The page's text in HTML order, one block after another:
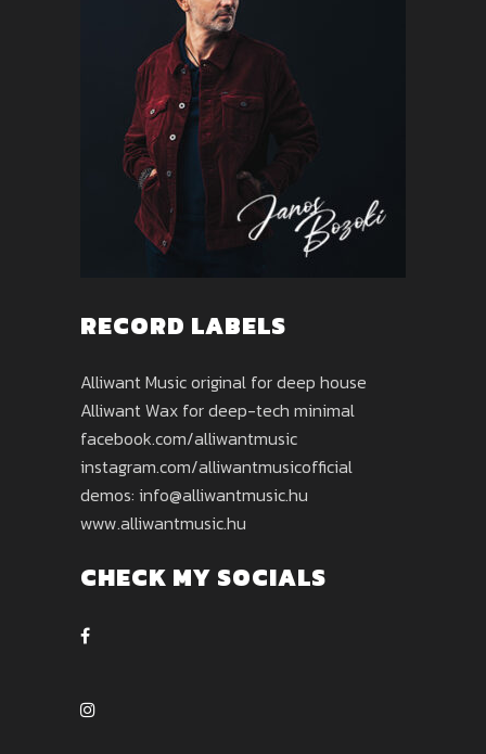
RECORD LABELS
Alliwant Music original for deep house
Alliwant Wax for deep-tech minimal
facebook.com/alliwantmusic
instagram.com/alliwantmusicofficial
demos: info@alliwantmusic.hu
www.alliwantmusic.hu
CHECK MY SOCIALS